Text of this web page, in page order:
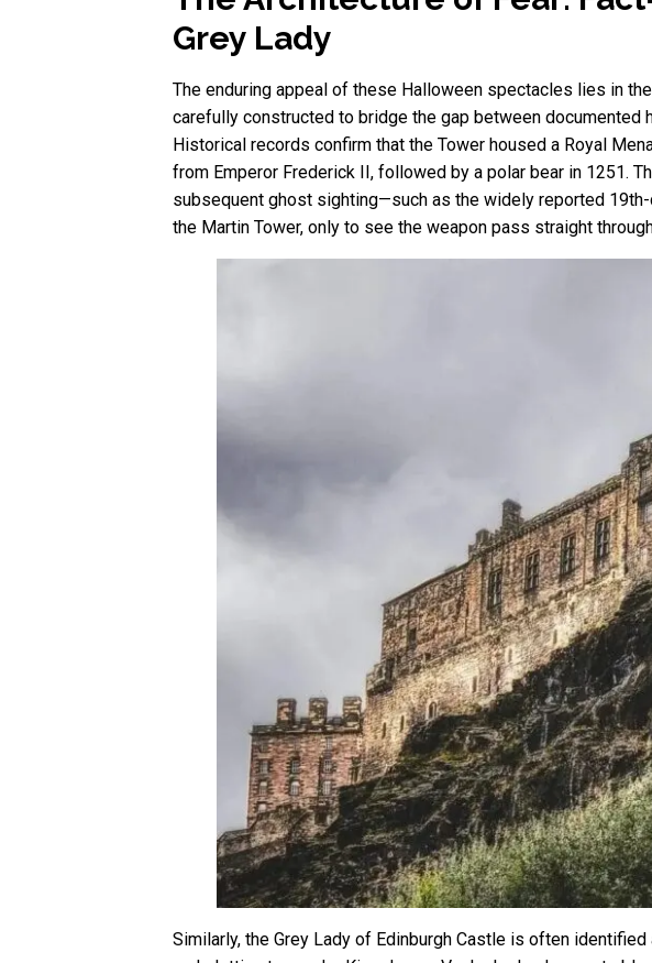
Grey Lady
The enduring appeal of these Halloween spectacles lies in
carefully constructed to bridge the gap between documented
Historical records confirm that the Tower housed a Royal
from Emperor Frederick II, followed by a polar bear in 1251.
subsequent ghost sighting—such as the widely reported
the Martin Tower, only to see the weapon pass straight
Similarly, the Grey Lady of Edinburgh Castle is often